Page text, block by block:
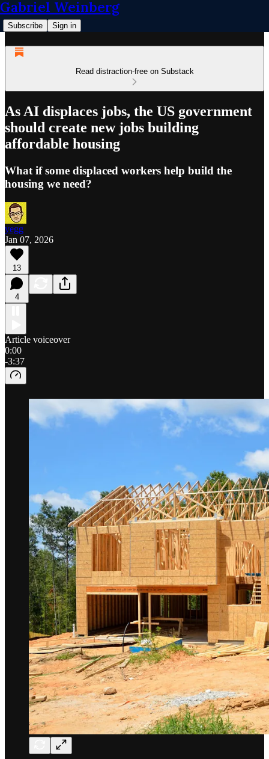
Gabriel Weinberg
Subscribe Sign in
Read distraction-free on Substack
As AI displaces jobs, the US government
should create new jobs building
affordable housing
What if some displaced workers help build the
housing we need?
yegg
Jan 07, 2026
13
4
Article voiceover
0:00
-3:37